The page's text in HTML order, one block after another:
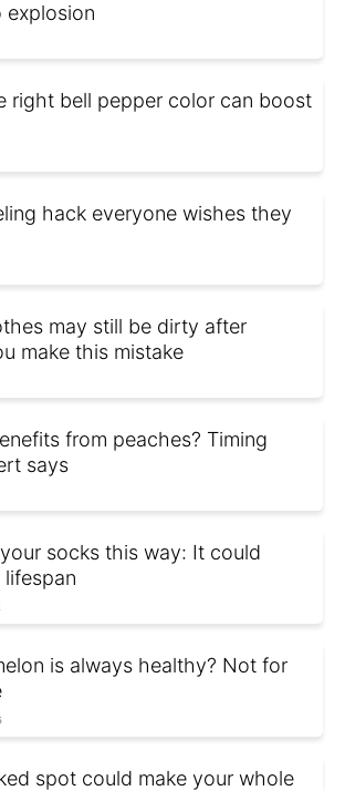
explosion
right bell pepper color can boost
hack everyone wishes they
may still be dirty after
make this mistake
from peaches? Timing
says
socks this way: It could
is always healthy? Not for
spot could make your whole